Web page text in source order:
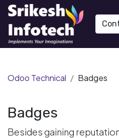
Odoo Technical Badges
Badges
Besides gaining